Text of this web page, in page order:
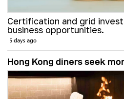
Certification and grid
business opportunities.
5 days ago
Hong Kong diners seek